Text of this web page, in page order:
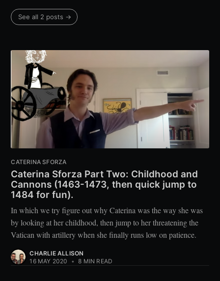
See all 2 posts →
CATERINA SFORZA
Caterina Sforza Part Two: Childhood and
Cannons (1463-1473, then quick jump to
1484 for fun).
In which we try figure out why Caterina was the way she was
by looking at her childhood, then jump to her threatening the
Vatican with artillery when she finally runs low on patience.
CHARLIE ALLISON
16 MAY 2020
• 8 MIN READ